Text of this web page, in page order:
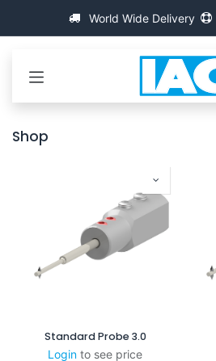
World Wide Delivery
Shop
Standard Probe 3.0
Login to see price